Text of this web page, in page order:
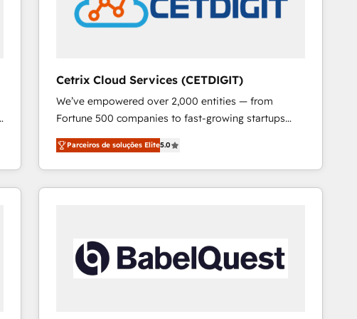
Cetrix Cloud Services (CETDIGIT)
We’ve empowered over 2,000 entities — from
Fortune 500 companies to fast-growing startups
and nonprofits — to streamline operations, scale
revenue, and unlock the full potential of HubSpot.
With deep technical and industry expertise, we fuse
automation, integration, and AI innovation to deliver
Sales, Service, Marketing & Content Hubs • AI voice
and chat agents, predictive automation, and smart
workflows • Salesforce + HubSpot integration •
Parceiros de soluções Elite5.0